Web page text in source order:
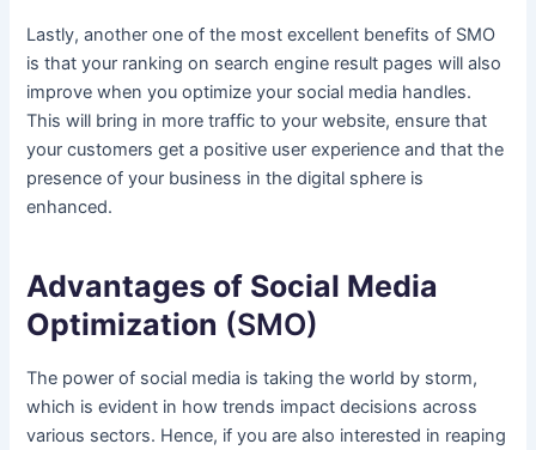
Lastly, another one of the most excellent benefits of SMO
is that your ranking on search engine result pages will also
improve when you optimize your social media handles.
This will bring in more traffic to your website, ensure that
your customers get a positive user experience and that the
presence of your business in the digital sphere is
enhanced.
Advantages of Social Media
Optimization (SMO)
The power of social media is taking the world by storm,
which is evident in how trends impact decisions across
various sectors. Hence, if you are also interested in reaping